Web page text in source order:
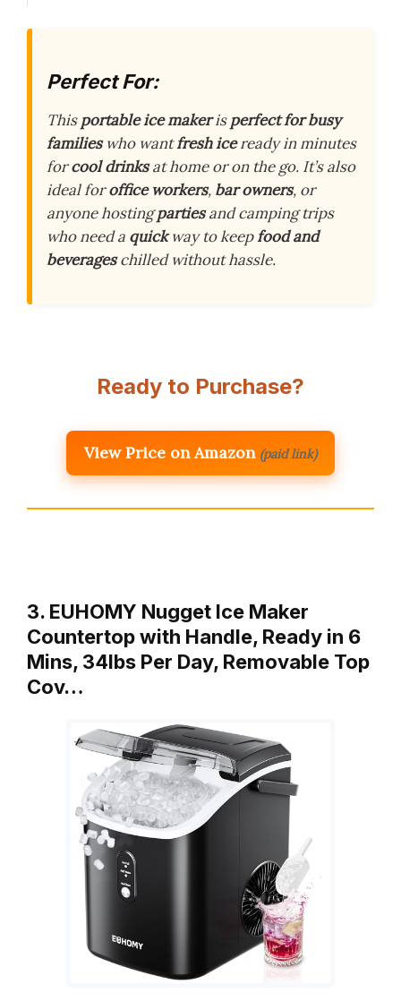
Perfect For:
Thisportable ice makerisperfect for busy
familieswho wantfresh iceready in minutes
forcool drinksat home or on the go. It’s also
ideal foroffice workers, bar owners, or
anyone hostingpartiesand camping trips
who need a quickway to keepfood and
beverageschilled without hassle.
Ready to Purchase?
View Price on Amazon (paid link)
3. EUHOMY Nugget Ice Maker
Countertop with Handle, Ready in 6
Mins, 34lbs Per Day, Removable Top
Cov…